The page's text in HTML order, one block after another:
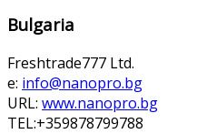
Bulgaria
Freshtrade777 Ltd.
e: info@nanopro.bg
URL: www.nanopro.bg
TEL:+359878799788